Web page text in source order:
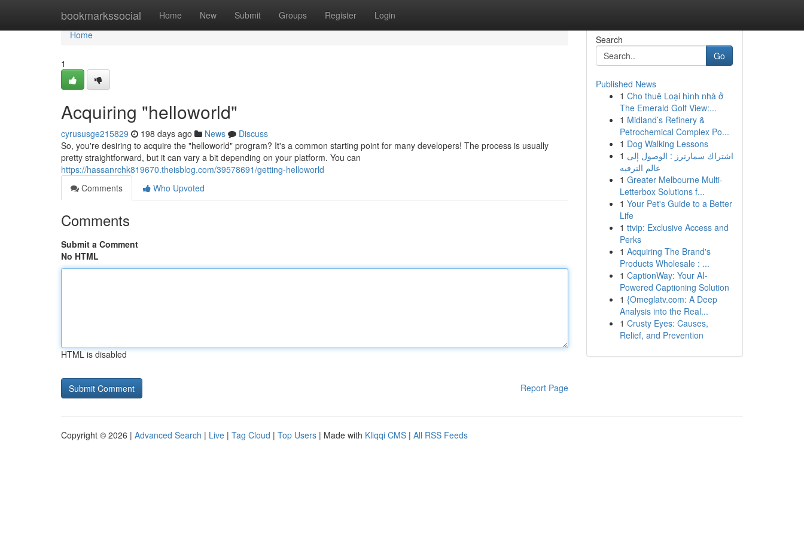
bookmarkssocial Home New Submit Groups Register Login
Home
Home
1
Acquiring "helloworld"
cyrususge215829 198 days ago News
Discuss
So, you're desiring to acquire the "helloworld" program? It's a common starting point for many developers! The process is usually
pretty straightforward, but it can vary a bit depending on your platform. You can
https://hassanrchk819670.theisblog.com/39578691/getting-helloworld
Comments
Who Upvoted
Comments
Submit a Comment
No HTML
HTML is disabled
Report Page
Search
Go
Published News
1 Cho thuê Loại hình nhà ở
The Emerald Golf View:...
1 Midland’s Refinery &
Petrochemical Complex Po...
1 Dog Walking Lessons
1 اشتراك سمارترز : الوصول إلى
عالم الترفيه
1 Greater Melbourne Multi-
Letterbox Solutions f...
1 Your Pet's Guide to a Better
Life
1 ttvip: Exclusive Access and
Perks
1 Acquiring The Brand's
Products Wholesale : ...
1 CaptionWay: Your AI-
Powered Captioning Solution
1 {Omeglatv.com: A Deep
Analysis into the Real...
1 Crusty Eyes: Causes,
Relief, and Prevention
Copyright © 2026 | Advanced Search | Live | Tag Cloud | Top Users | Made with Kliqqi CMS | All RSS Feeds